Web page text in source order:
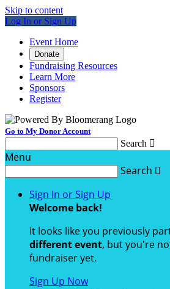
Skip to content
Log In or Sign Up
Event Home
Donate
Fundraising Resources
Learn More
Sponsors
Register
Go to My Donor Account
Search 
Menu
Search 
Sign In or Sign Up
Welcome back!
It looks like you previously
different event, but you're
fundraiser yet.
Sign Up Now